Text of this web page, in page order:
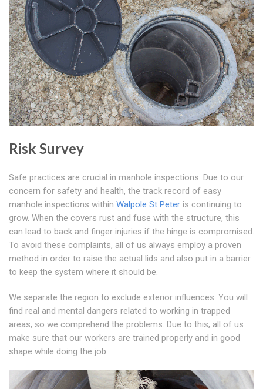
Risk Survey
Safe practices are crucial in manhole inspections. Due to our
concern for safety and health, the track record of easy
manhole inspections within Walpole St Peter is continuing to
grow. When the covers rust and fuse with the structure, this
can lead to back and finger injuries if the hinge is compromised.
To avoid these complaints, all of us always employ a proven
method in order to raise the actual lids and also put in a barrier
to keep the system where it should be.
We separate the region to exclude exterior influences. You will
find real and mental dangers related to working in trapped
areas, so we comprehend the problems. Due to this, all of us
make sure that our workers are trained properly and in good
shape while doing the job.